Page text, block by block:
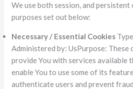
We use both session, and
purposes set out below:
Necessary / Essential Cookies
Administered by: UsPurpose: These
provide You with services available
enable You to use some of its
authenticate users and prevent